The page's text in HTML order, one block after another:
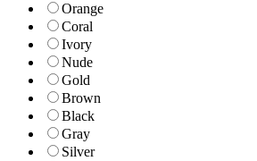
Orange
Coral
Ivory
Nude
Gold
Brown
Black
Gray
Silver